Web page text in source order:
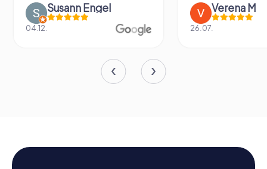
Susann Engel
04.12.
Verena M
26.07.